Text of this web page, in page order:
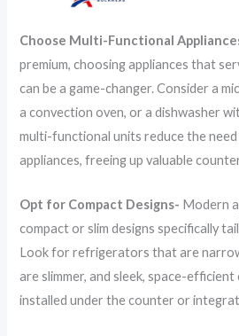
Choose Multi-Functional
premium, choosing appliances that
can be a game-changer. Consider a
a convection oven, or a dishwasher
multi-functional units reduce the
appliances, freeing up valuable
Opt for Compact Designs- Modern
compact or slim designs specifically
Look for refrigerators that are
are slimmer, and sleek, space-
installed under the counter or